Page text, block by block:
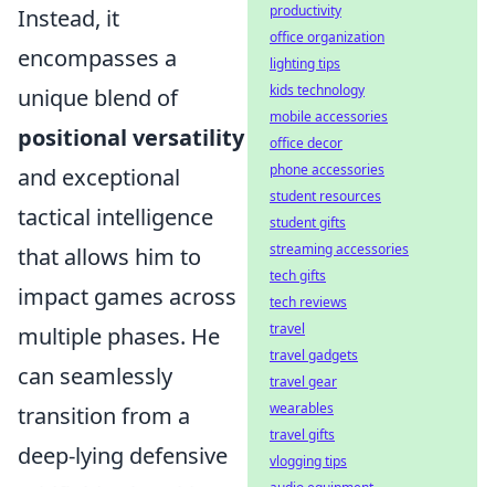
Instead, it
encompasses a
unique blend of
positional versatility
and exceptional
tactical intelligence
that allows him to
impact games across
multiple phases. He
can seamlessly
transition from a
deep-lying defensive
productivity
office organization
lighting tips
kids technology
mobile accessories
office decor
phone accessories
student resources
student gifts
streaming accessories
tech gifts
tech reviews
travel
travel gadgets
travel gear
wearables
travel gifts
vlogging tips